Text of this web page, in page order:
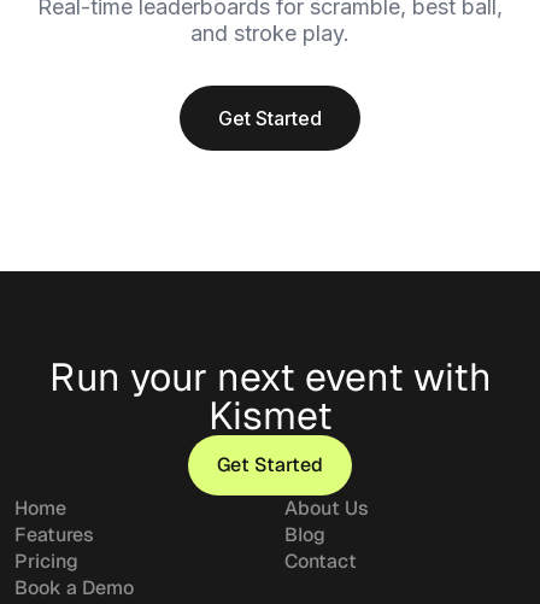
Real-time leaderboards for scramble, best ball,
and stroke play.
Get Started
Run your next event with
Kismet
Get Started
Get Started
Home
Features
Pricing
Book a Demo
About Us
Blog
Contact